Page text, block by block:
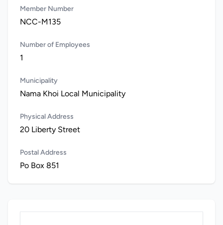
Member Number
NCC-M135
Number of Employees
1
Municipality
Nama Khoi Local Municipality
Physical Address
20 Liberty Street
Postal Address
Po Box 851